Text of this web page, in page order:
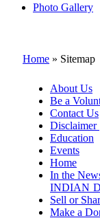
Photo Gallery
Home » Sitemap
About Us
Be a
Contact Us
Disclaimer
Education
Events
Home
In the
INDIAN
Sell or
Make a